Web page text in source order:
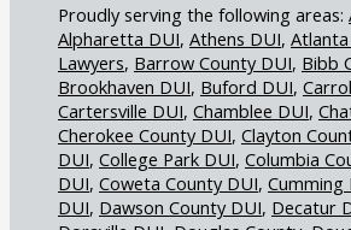
Alpharetta DUI Athens DUI
Lawyers Barrow County DUI Bibb
Brookhaven DUI Buford DUI
Cartersville DUI Chamblee DUI
Cherokee County DUI Clayton
DUI College Park DUI Columbia
DUI Coweta County DUI Cumming
DUI Dawson County DUI Decatur